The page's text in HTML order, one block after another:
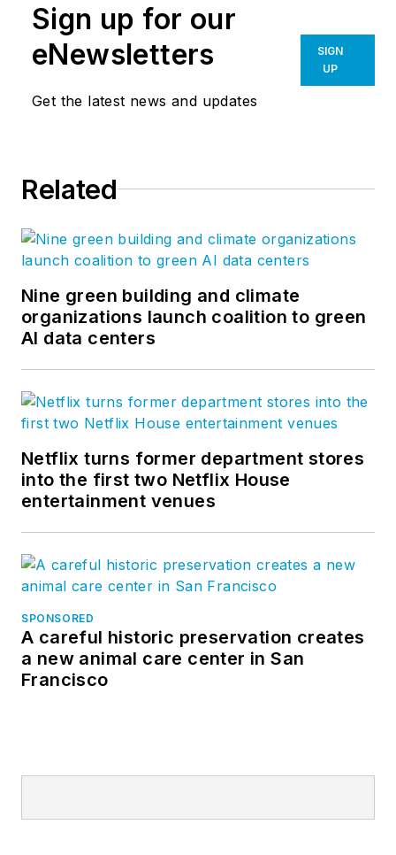
Sign up for our
eNewsletters
Get the latest news and updates
SIGN
UP
Related
Nine green building and climate
organizations launch coalition to green
AI data centers
Netflix turns former department stores
into the first two Netflix House
entertainment venues
SPONSORED
A careful historic preservation creates
a new animal care center in San
Francisco